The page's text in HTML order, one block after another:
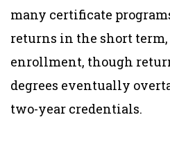
many certificate
returns in the short term,
enrollment, though
degrees eventually
two-year credentials.